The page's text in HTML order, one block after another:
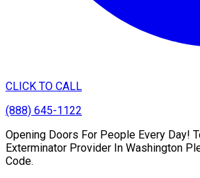
CLICK TO CALL
(888) 645-1122
Opening Doors For People Every Day!
Exterminator Provider In Washington
Code.